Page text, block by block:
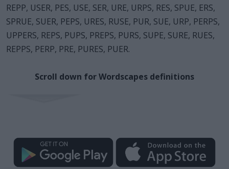
REPP, USER, PES, USE, SER, URE, URPS, RES, SPUE, ERS,
SPRUE, SUER, PEPS, URES, RUSE, PUR, SUE, URP, PERPS,
UPPERS, REPS, PUPS, PREPS, PURS, SUPE, SURE, RUES,
REPPS, PERP, PRE, PURES, PUER.
Scroll down for Wordscapes definitions